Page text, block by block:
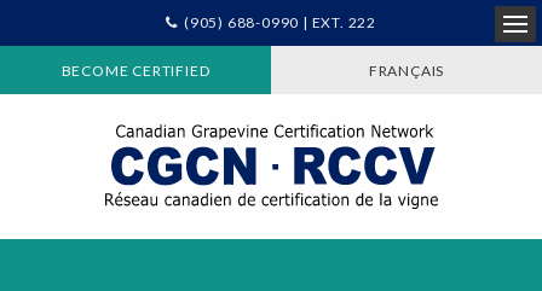
(905) 688-0990 | EXT. 222
BECOME CERTIFIED FRANÇAIS